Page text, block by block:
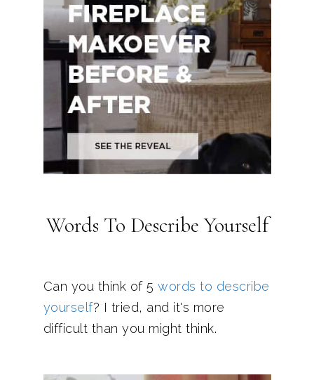
Words To Describe Yourself
Can you think of 5 words to describe
yourself? I tried, and it's more
difficult than you might think.